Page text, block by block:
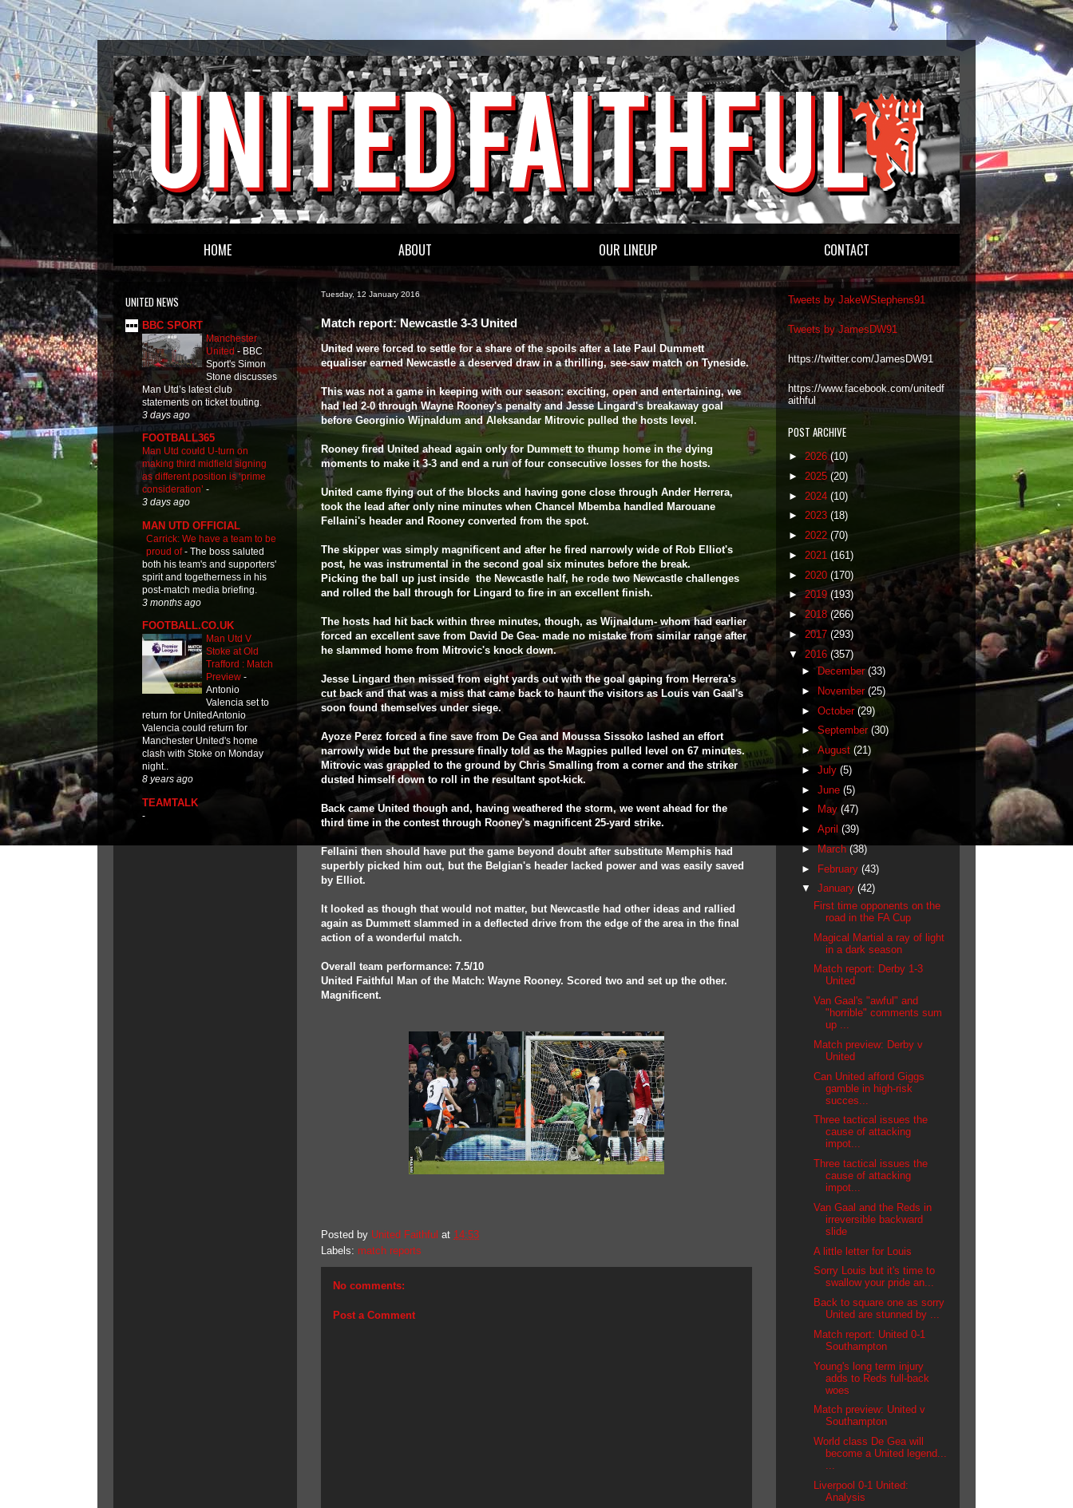
HOME ABOUT OUR LINEUP CONTACT
Tuesday, 12 January 2016
Match report: Newcastle 3-3 United
United were forced to settle for a share of the spoils after a late Paul Dummett
equaliser earned Newcastle a deserved draw in a thrilling, see-saw match on Tyneside.
This was not a game in keeping with our season: exciting, open and entertaining, we
had led 2-0 through Wayne Rooney's penalty and Jesse Lingard's breakaway goal
before Georginio Wijnaldum and Aleksandar Mitrovic pulled the hosts level.
Rooney fired United ahead again only for Dummett to thump home in the dying
moments to make it 3-3 and end a run of four consecutive losses for the hosts.
United came flying out of the blocks and having gone close through Ander Herrera,
took the lead after only nine minutes when Chancel Mbemba handled Marouane
Fellaini's header and Rooney converted from the spot.
The skipper was simply magnificent and after he fired narrowly wide of Rob Elliot's
post, he was instrumental in the second goal six minutes before the break.
Picking the ball up just inside the Newcastle half, he rode two Newcastle challenges
and rolled the ball through for Lingard to fire in an excellent finish.
The hosts had hit back within three minutes, though, as Wijnaldum- whom had earlier
forced an excellent save from David De Gea- made no mistake from similar range after
he slammed home from Mitrovic's knock down.
Jesse Lingard then missed from eight yards out with the goal gaping from Herrera's
cut back and that was a miss that came back to haunt the visitors as Louis van Gaal's
soon found themselves under siege.
Ayoze Perez forced a fine save from De Gea and Moussa Sissoko lashed an effort
narrowly wide but the pressure finally told as the Magpies pulled level on 67 minutes.
Mitrovic was grappled to the ground by Chris Smalling from a corner and the striker
dusted himself down to roll in the resultant spot-kick.
Back came United though and, having weathered the storm, we went ahead for the
third time in the contest through Rooney's magnificent 25-yard strike.
Fellaini then should have put the game beyond doubt after substitute Memphis had
superbly picked him out, but the Belgian's header lacked power and was easily saved
by Elliot.
It looked as though that would not matter, but Newcastle had other ideas and rallied
again as Dummett slammed in a deflected drive from the edge of the area in the final
action of a wonderful match.
Overall team performance: 7.5/10
United Faithful Man of the Match: Wayne Rooney. Scored two and set up the other.
Magnificent.
Posted by United Faithful at 14:53
Labels: match reports
No comments:
Post a Comment
UNITED NEWS
BBC SPORT
Manchester
United - BBC
Sport's Simon
Stone discusses
Man Utd’s latest club
statements on ticket touting.
3 days ago
FOOTBALL365
Man Utd could U-turn on
making third midfield signing
as different position is ‘prime
consideration’ -
3 days ago
MAN UTD OFFICIAL
Carrick: We have a team to be
proud of- The boss saluted
both his team's and supporters'
spirit and togetherness in his
post-match media briefing.
3 months ago
FOOTBALL.CO.UK
Man Utd V
Stoke at Old
Trafford : Match
Preview -
Antonio
Valencia set to
return for UnitedAntonio
Valencia could return for
Manchester United's home
clash with Stoke on Monday
night..
8 years ago
TEAMTALK
-
Tweets by JakeWStephens91
Tweets by JamesDW91
https://twitter.com/JamesDW91
https://www.facebook.com/unitedf
aithful
POST ARCHIVE
► 2026(10)
► 2025 (20)
► 2024 (10)
► 2023 (18)
► 2022 (70)
► 2021 (161)
► 2020 (170)
►2019 (193)
►2018 (266)
► 2017 (293)
▼ 2016 (357)
►December (33)
►
November (25)
► October(29)
► September (30)
► August (21)
► July (5)
► June (5)
►
May (47)
► April (39)
►March(38)
► February (43)
▼ January (42)
First time opponents on the
road in the FA Cup
Magical Martial a ray of light
in a dark season
Match report: Derby 1-3
United
Van Gaal's "awful" and
"horrible" comments sum
up ...
Match preview: Derby v
United
Can United afford Giggs
gamble in high-risk
succes...
Three tactical issues the
cause of attacking
impot...
Three tactical issues the
cause of attacking
impot...
Van Gaal and the Reds in
irreversible backward
slide
A little letter for Louis
Sorry Louis but it's time to
swallow your pride an...
Back to square one as sorry
United are stunned by ...
Match report: United 0-1
Southampton
Young's long term injury
adds to Reds full-back
woes
Match preview: United v
Southampton
World class De Gea will
become a United legend...
...
Liverpool 0-1 United:
Analysis